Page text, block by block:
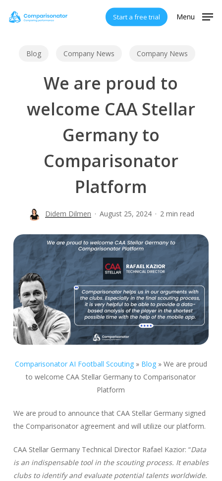
Start a free trial Menu
Blog Company News Company News
We are proud to
welcome CAA Stellar
Germany to
Comparisonator
Platform
Didem Dilmen August 25, 2024 2 min read
Comparisonator AI Football Scouting» Blog» We are proud
to welcome CAA Stellar Germany to Comparisonator
Platform
We are proud to announce that CAA Stellar Germany signed
the Comparisonator agreement and will utilize our platform.
CAA Stellar Germany Technical Director Rafael Kazior: “Data
is an indispensable tool in the scouting process. It enables
clubs to identify and evaluate potential talents worldwide.